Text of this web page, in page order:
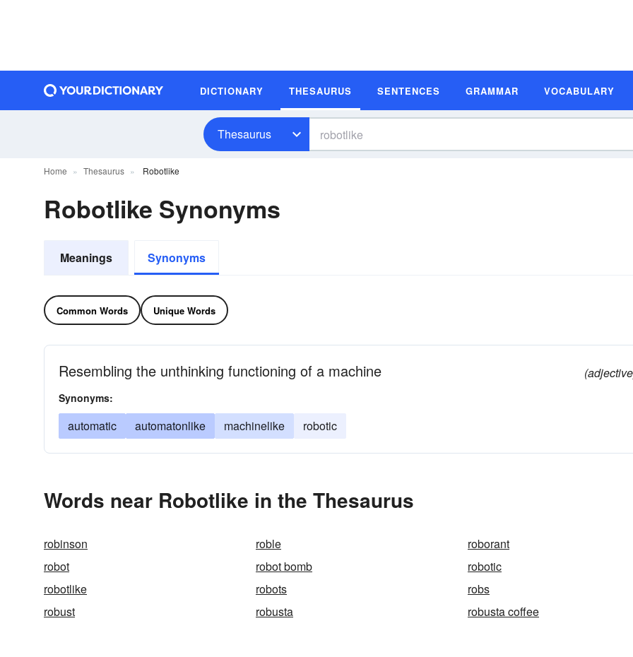
DICTIONARY THESAURUS SENTENCES GRAMMAR VOCABULARY
Thesaurus
Home Thesaurus Robotlike
Robotlike Synonyms
Meanings Synonyms
Common Words Unique Words
Resembling the unthinking functioning of a machine
Synonyms:
automatic automatonlike machinelike robotic
Words near Robotlike in the Thesaurus
robinson roble
roborant
robot
robot bomb
robotic
robotlike
robots
robs
robust
robusta robusta coffee